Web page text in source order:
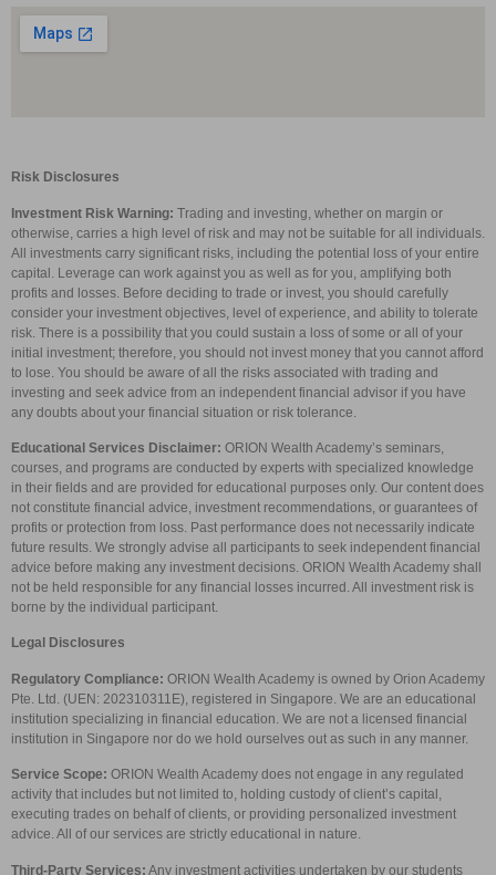
Risk Disclosures
Investment Risk Warning: Trading and investing, whether on margin or
otherwise, carries a high level of risk and may not be suitable for all individuals.
All investments carry significant risks, including the potential loss of your entire
capital. Leverage can work against you as well as for you, amplifying both
profits and losses. Before deciding to trade or invest, you should carefully
consider your investment objectives, level of experience, and ability to tolerate
risk. There is a possibility that you could sustain a loss of some or all of your
initial investment; therefore, you should not invest money that you cannot afford
to lose. You should be aware of all the risks associated with trading and
investing and seek advice from an independent financial advisor if you have
any doubts about your financial situation or risk tolerance.
Educational Services Disclaimer: ORION Wealth Academy’s seminars,
courses, and programs are conducted by experts with specialized knowledge
in their fields and are provided for educational purposes only. Our content does
not constitute financial advice, investment recommendations, or guarantees of
profits or protection from loss. Past performance does not necessarily indicate
future results. We strongly advise all participants to seek independent financial
advice before making any investment decisions. ORION Wealth Academy shall
not be held responsible for any financial losses incurred. All investment risk is
borne by the individual participant.
Legal Disclosures
Regulatory Compliance: ORION Wealth Academy is owned by Orion Academy
Pte. Ltd. (UEN: 202310311E), registered in Singapore. We are an educational
institution specializing in financial education. We are not a licensed financial
institution in Singapore nor do we hold ourselves out as such in any manner.
Service Scope: ORION Wealth Academy does not engage in any regulated
activity that includes but not limited to, holding custody of client’s capital,
executing trades on behalf of clients, or providing personalized investment
advice. All of our services are strictly educational in nature.
Third-Party Services: Any investment activities undertaken by our students